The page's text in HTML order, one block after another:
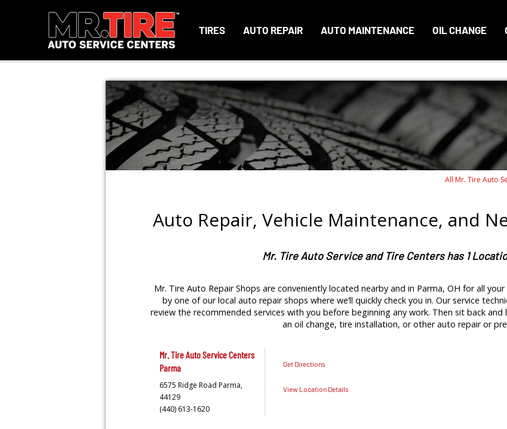
TIRES AUTO REPAIR AUTO MAINTENANCE OIL CHANGE
All Mr. Tire Auto
Auto Repair, Vehicle Maintenance, and
Mr. Tire Auto Service and Tire Centers has 1
Mr. Tire Auto Repair Shops are conveniently located nearby and in Parma, OH for all
by one of our local auto repair shops where we’ll quickly check you in. Our service
review the recommended services with you before beginning any work. Then sit back
an oil change, tire installation, or other auto repair or
Mr. Tire Auto Service Centers
Parma
6575 Ridge Road Parma,
44129
(440) 613-1620
Get Directions
View Location Details